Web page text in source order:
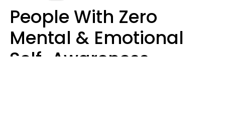
People With Zero
Mental & Emotional
Self-Awareness